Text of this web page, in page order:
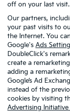
off on your last visit.
Our partners,
your past visits to
the Internet. You
Google's Ads
DoubleClick's
create a
adding a
Google’s Ad
instead of the
cookies by visiting
Advertising